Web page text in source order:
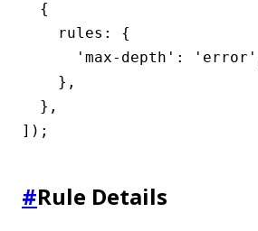
  {
    rules: {
'max-depth':
    },
  },
]);
#Rule Details